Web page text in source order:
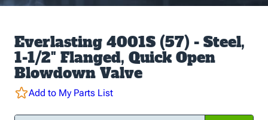
Everlasting 4001S (57) - Steel,
1-1/2" Flanged, Quick Open
Blowdown Valve
Add to My Parts List